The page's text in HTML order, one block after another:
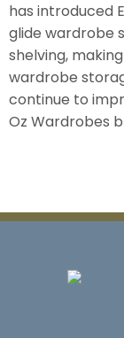
has introduced
glide wardrobe
shelving,
wardrobe
continue to
Oz Wardrobes